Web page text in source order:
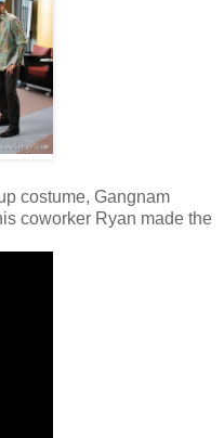
costume, Gangnam
coworker Ryan made the